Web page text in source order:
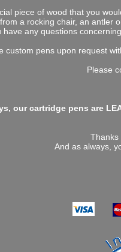
piece of wood that you
a rocking chair, an antler
have any questions
custom pens upon request
Please
our cartridge pens are
Thanks
And as always,